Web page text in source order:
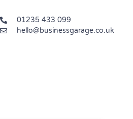
01235 433 099
hello@businessgarage.co.uk